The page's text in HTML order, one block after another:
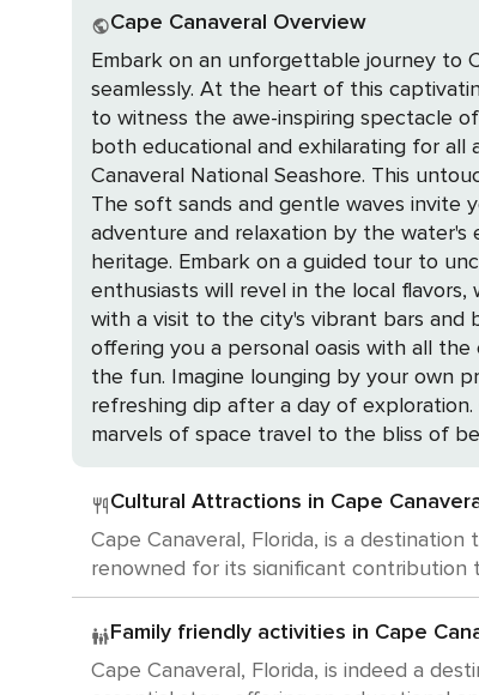
Cape Canaveral Overview
Embark on an unforgettable journey to
seamlessly. At the heart of this
to witness the awe-inspiring spectacle
both educational and exhilarating for all ages. Beyond the wonders of space, Cape Canaveral beckons with its pristine beaches
Canaveral National Seashore. This
The soft sands and gentle waves
adventure and relaxation by the water's edge. For a touch of history, the Cape Canaveral Lighthouse stands as a testament to the
heritage. Embark on a guided tour to
enthusiasts will revel in the local
with a visit to the city's vibrant bars and breweries, where
offering you a personal oasis with all
the fun. Imagine lounging by your own
refreshing dip after a day of exploration. Cape Canaveral is not just a destination; it's an experience that caters to a myriad of interests. From the
marvels of space travel to the bliss of
Cultural Attractions in Cape
Cape Canaveral, Florida, is a
renowned for its significant contribution to space exploration. The Kennedy Space Center Visitor
U.S. Astronaut Hall of Fame, witness
houses the Apollo/Saturn V Center where you can
Air Force Space and Missile Museum
features exhibits showcasing early space exploration artifacts. While Cape Canaveral may host
Family friendly activities in Cape
Cape Canaveral, Florida, is indeed a